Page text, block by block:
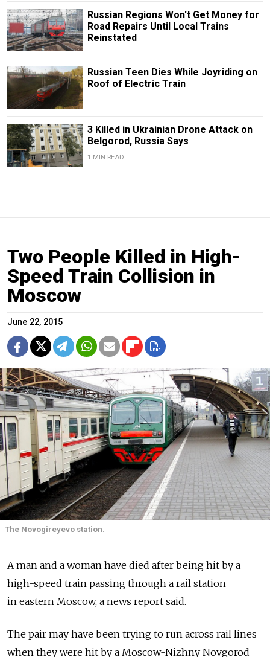
Russian Regions Won't Get Money for
Road Repairs Until Local Trains
Reinstated
Russian Teen Dies While Joyriding on
Roof of Electric Train
3 Killed in Ukrainian Drone Attack on
Belgorod, Russia Says
1 MIN READ
Two People Killed in High-
Speed Train Collision in
Moscow
June 22, 2015
The Novogireyevo station.
A man and a woman have died after being hit by a
high-speed train passing through a rail station
in eastern Moscow, a news report said.
The pair may have been trying to run across rail lines
when they were hit by a Moscow-Nizhny Novgorod